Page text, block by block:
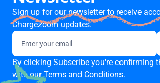
Sign up for our newsletter to receive
Chargezoom updates.
By clicking Subscribe you're confirming
with ourTerms and Conditions.